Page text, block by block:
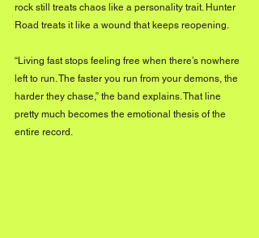
rock still treats chaos like a personality trait. Hunter
Road treats it like a wound that keeps reopening.
“Living fast stops feeling free when there’s nowhere
left to run. The faster you run from your demons, the
harder they chase,” the band explains. That line
pretty much becomes the emotional thesis of the
entire record.